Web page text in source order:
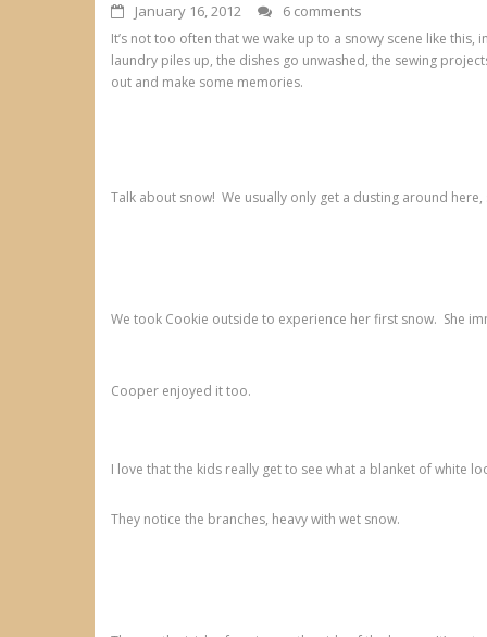
January 16, 2012 6 comments
It’s not too often that we wake up to a snowy scene like
laundry piles up, the dishes go unwashed, the sewing
out and make some memories.
Talk about snow! We usually only get a dusting around here,
We took Cookie outside to experience her first snow. She
Cooper enjoyed it too.
I love that the kids really get to see what a blanket of white
They notice the branches, heavy with wet snow.